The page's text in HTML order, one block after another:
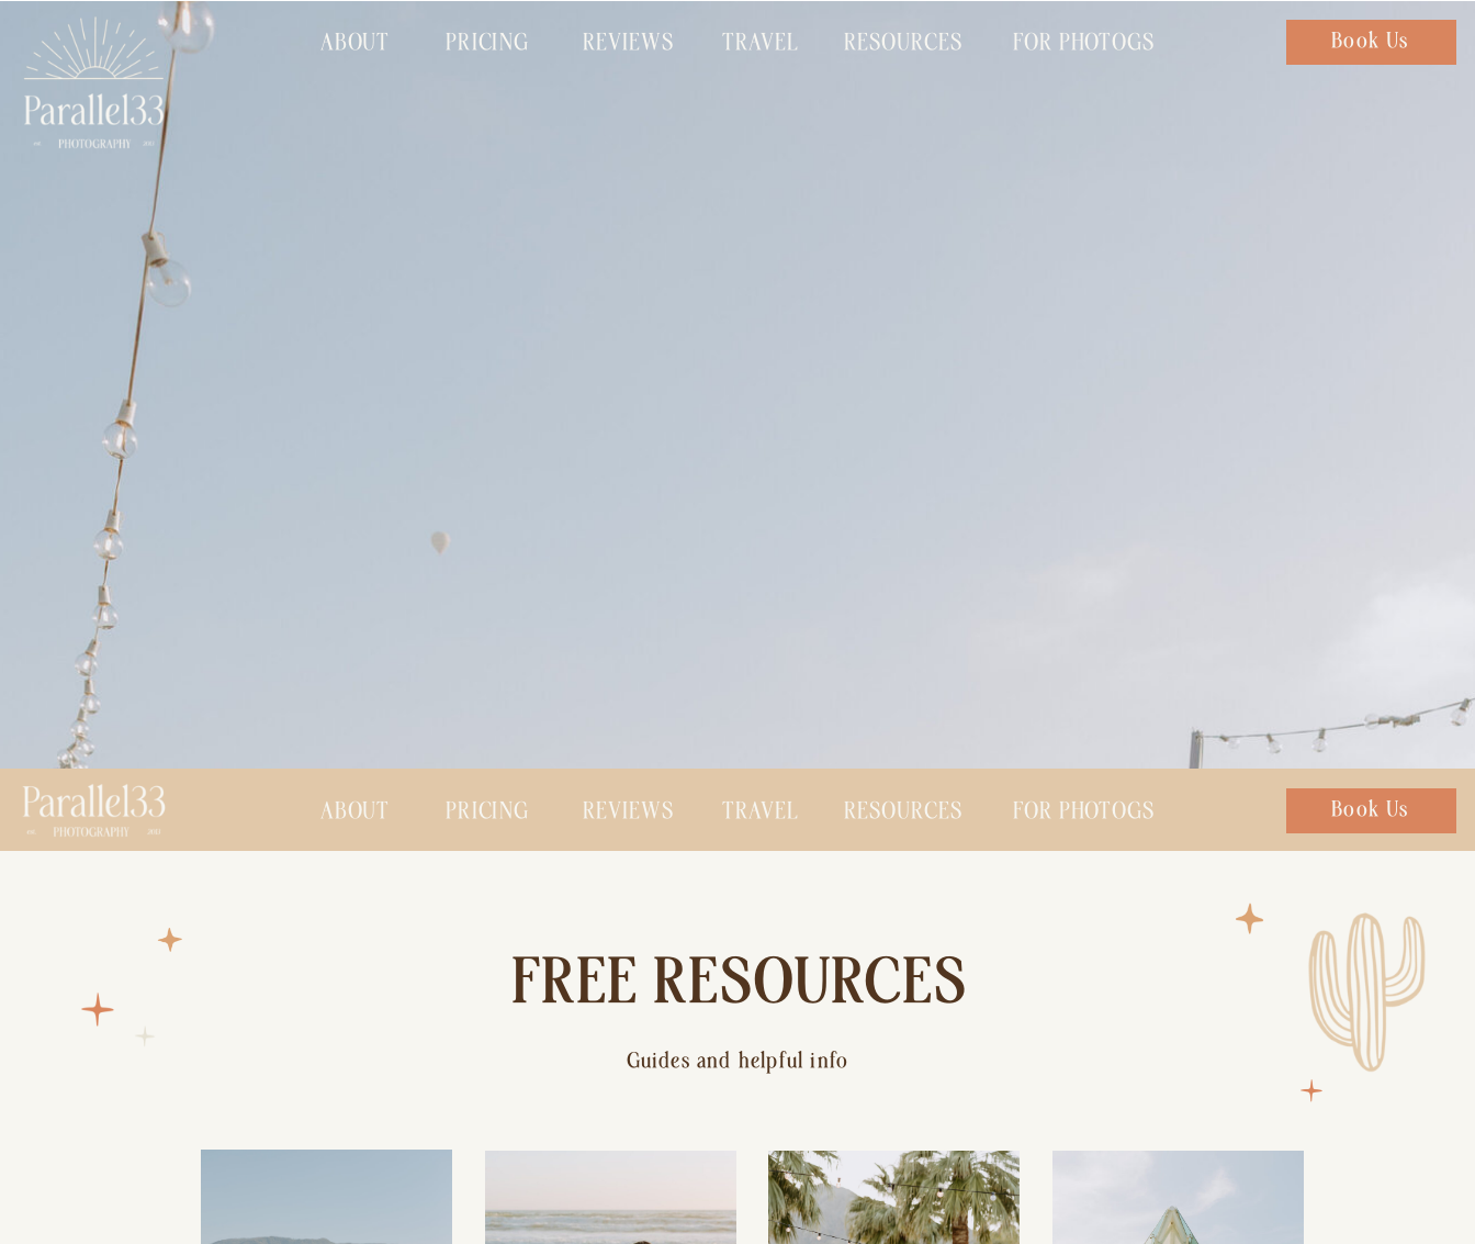
Chat with us
Book Us
PRICING
ABOUT REVIEWS TRAVEL RESOURCES FOR PHOTOGS
Chat with us
Book Us
PRICING
ABOUT REVIEWS TRAVEL RESOURCES FOR PHOTOGS
FREE RESOURCES
Guides and helpful info